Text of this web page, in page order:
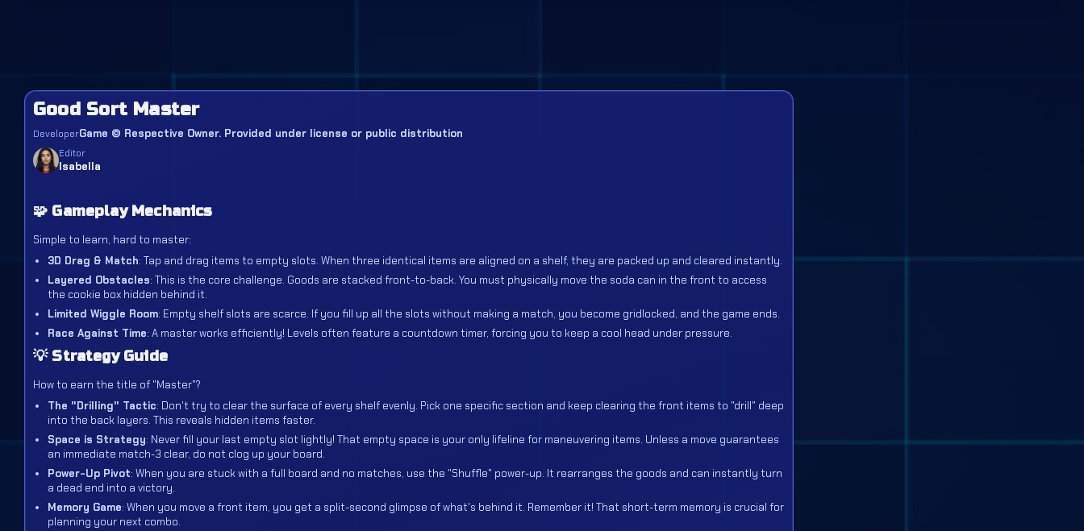
Good Sort Master
DeveloperGame © Respective Owner. Provided under license or public distribution
Editor
Isabella
🧩 Gameplay Mechanics
Simple to learn, hard to master:
3D Drag & Match: Tap and drag items to empty slots. When three identical items are aligned on a shelf, they are packed up and cleared instantly.
Layered Obstacles: This is the core challenge. Goods are stacked front-to-back. You must physically move the soda can in the front to access
the cookie box hidden behind it.
Limited Wiggle Room: Empty shelf slots are scarce. If you fill up all the slots without making a match, you become gridlocked, and the game ends.
Race Against Time: A master works efficiently! Levels often feature a countdown timer, forcing you to keep a cool head under pressure.
💡 Strategy Guide
How to earn the title of "Master"?
The "Drilling" Tactic: Don't try to clear the surface of every shelf evenly. Pick one specific section and keep clearing the front items to "drill" deep
into the back layers. This reveals hidden items faster.
Space is Strategy: Never fill your last empty slot lightly! That empty space is your only lifeline for maneuvering items. Unless a move guarantees
an immediate match-3 clear, do not clog up your board.
Power-Up Pivot: When you are stuck with a full board and no matches, use the "Shuffle" power-up. It rearranges the goods and can instantly turn
a dead end into a victory.
Memory Game: When you move a front item, you get a split-second glimpse of what's behind it. Remember it! That short-term memory is crucial for
planning your next combo.